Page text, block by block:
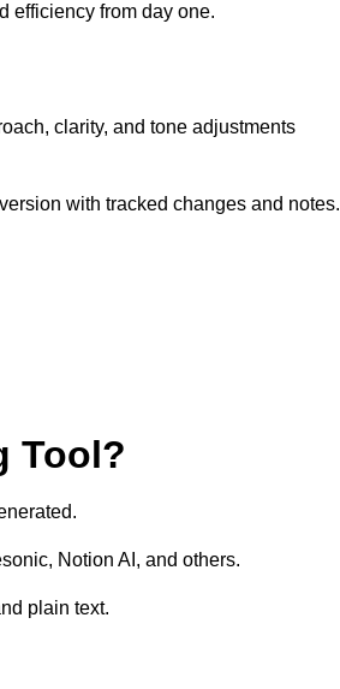
efficiency from day one.
clarity, and tone adjustments
with tracked changes and notes.
Tool?
Notion AI, and others.
plain text.